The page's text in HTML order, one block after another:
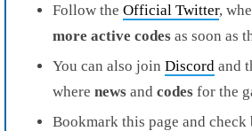
Follow the Official Twitter,
more active codes as soon as
You can also join Discord and
where news and codes for the
Bookmark this page and